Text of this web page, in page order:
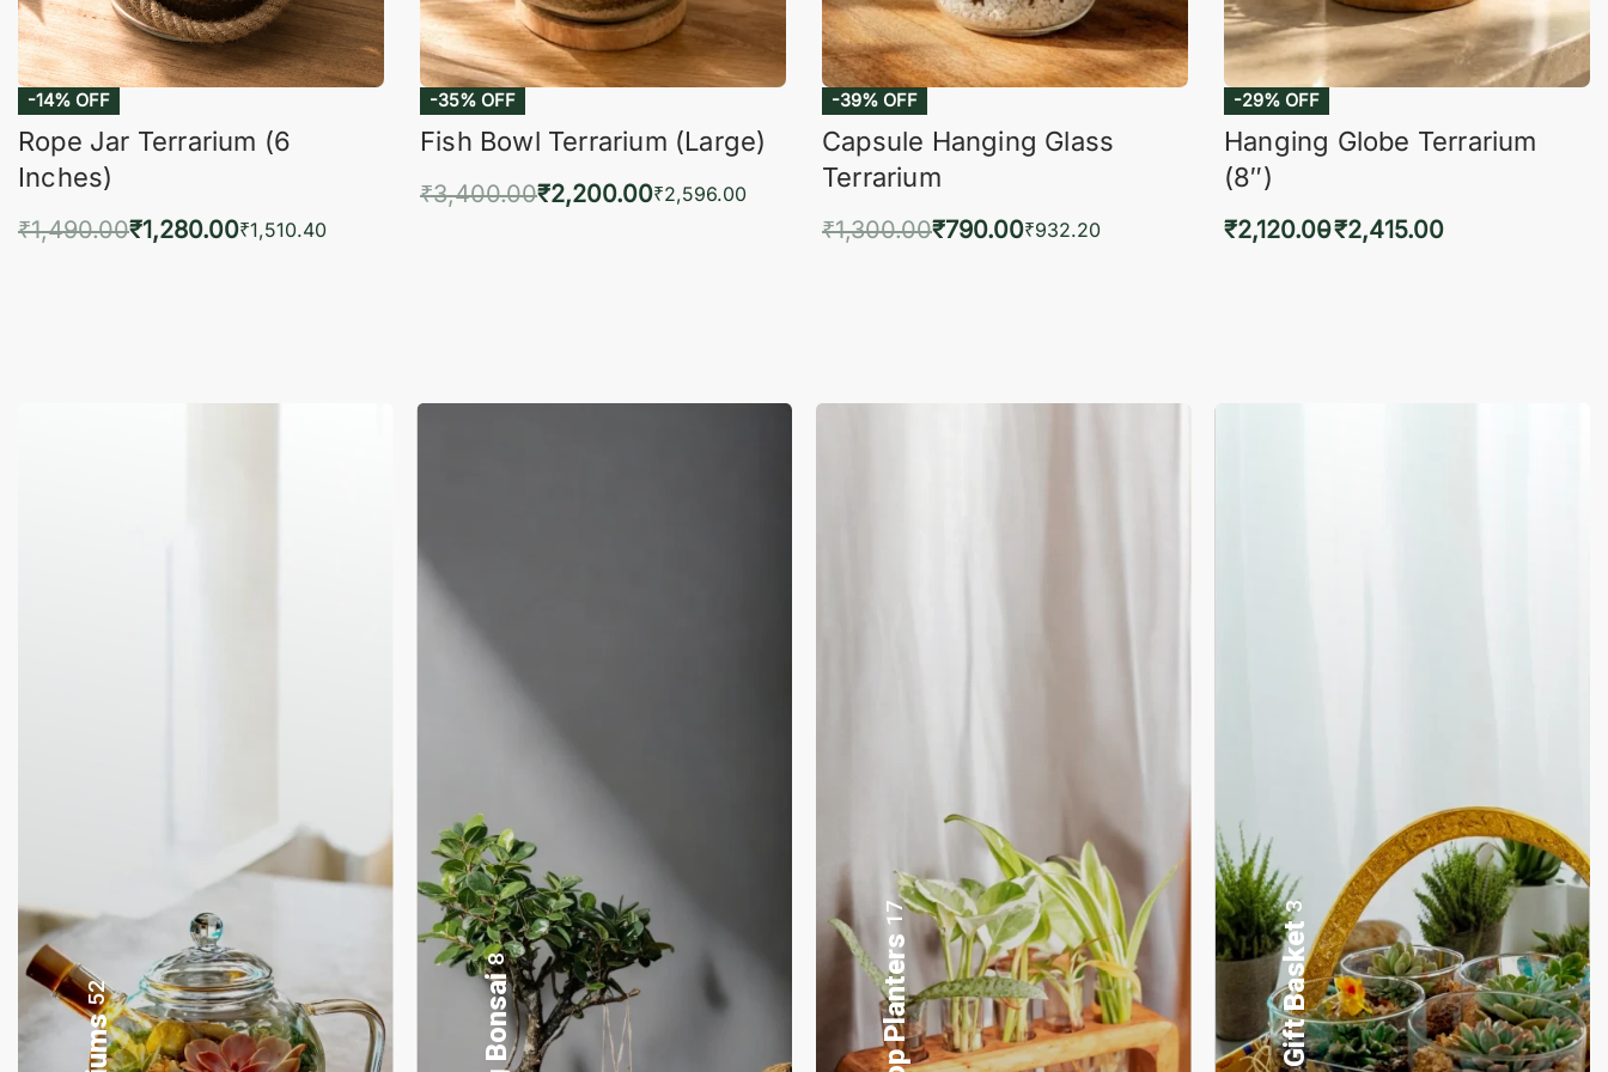
-14% OFF
Rope Jar Terrarium (6
Inches)
₹1,490.00₹1,280.00₹1,510.40
-35% OFF
Fish Bowl Terrarium (Large)
₹3,400.00₹2,200.00₹2,596.00
-39% OFF
Capsule Hanging Glass
Terrarium
₹1,300.00₹790.00₹932.20
-29% OFF
Hanging Globe Terrarium
(8″)
₹2,120.00₹2,415.00
52
8
17